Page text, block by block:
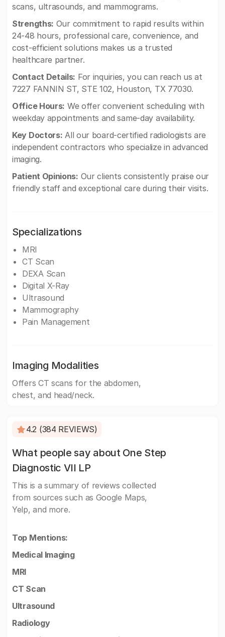
scans, ultrasounds, and mammograms.
Strengths: Our commitment to rapid results within
24-48 hours, professional care, convenience, and
cost-efficient solutions makes us a trusted
healthcare partner.
Contact Details: For inquiries, you can reach us at
7227 FANNIN ST, STE 102, Houston, TX 77030.
Office Hours: We offer convenient scheduling with
weekday appointments and same-day availability.
Key Doctors: All our board-certified radiologists are
independent contractors who specialize in advanced
imaging.
Patient Opinions: Our clients consistently praise our
friendly staff and exceptional care during their visits.
Specializations
MRI
CT Scan
DEXA Scan
Digital X-Ray
Ultrasound
Mammography
Pain Management
Imaging Modalities
Offers CT scans for the abdomen,
chest, and head/neck.
4.2 (384 REVIEWS)
What people say about One Step
Diagnostic VII LP
This is a summary of reviews collected
from sources such as Google Maps,
Yelp, and more.
Top Mentions:
Medical Imaging
MRI
CT Scan
Ultrasound
Radiology